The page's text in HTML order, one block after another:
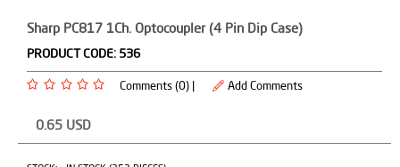
Sharp PC817 1Ch. Optocoupler (4 Pin Dip Case)
PRODUCT CODE: 536
Comments (0) | Add Comments
0.65 USD